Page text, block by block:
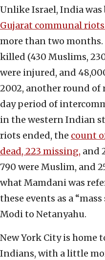
Unlike Israel, India
Gujarat communalriots
more than two months.
killed (430 Muslims,
were injured, and
2002, another round of
day period of
in the western Indian
riots ended, the count
dead, 223 missing, and
790 were Muslim, and
what Mamdani was
these events as a
Modi to Netanyahu.
New York City is home
Indians, with a little